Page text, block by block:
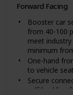
Forward Facing
Booster car
from 40-100
meet
minimum
One-hand
to vehicle seat
Secure
self-buckling